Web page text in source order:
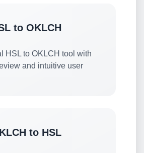
to OKLCH
HSL to OKLCH tool with
and intuitive user
to HSL